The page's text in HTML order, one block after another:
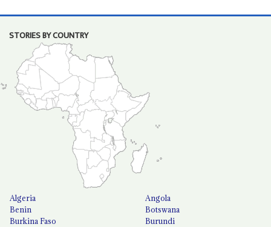
STORIES BY COUNTRY
Algeria
Angola
Benin
Botswana
Burkina Faso
Burundi